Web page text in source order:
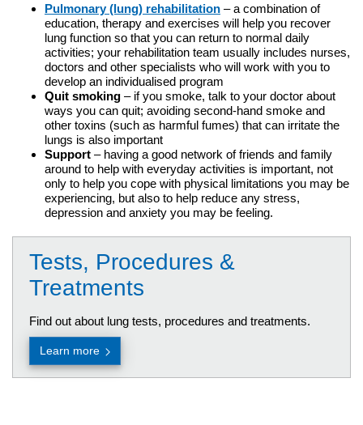
Pulmonary (lung) rehabilitation – a combination of
education, therapy and exercises will help you recover
lung function so that you can return to normal daily
activities; your rehabilitation team usually includes nurses,
doctors and other specialists who will work with you to
develop an individualised program
Quit smoking – if you smoke, talk to your doctor about
ways you can quit; avoiding second-hand smoke and
other toxins (such as harmful fumes) that can irritate the
lungs is also important
Support – having a good network of friends and family
around to help with everyday activities is important, not
only to help you cope with physical limitations you may be
experiencing, but also to help reduce any stress,
depression and anxiety you may be feeling.
Tests, Procedures &
Treatments
Find out about lung tests, procedures and treatments.
Learn more